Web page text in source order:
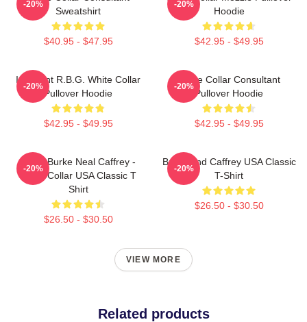
Sweatshirt
$40.95 - $47.95
-20%
Hoodie
$42.95 - $49.95
-20%
I Dissent R.B.G. White Collar
Pullover Hoodie
$42.95 - $49.95
-20%
White Collar Consultant
Pullover Hoodie
$42.95 - $49.95
-20%
Peter Burke Neal Caffrey -
White Collar USA Classic T
Shirt
$26.50 - $30.50
-20%
Burke And Caffrey USA Classic
T-Shirt
$26.50 - $30.50
-20%
VIEW MORE
Related products